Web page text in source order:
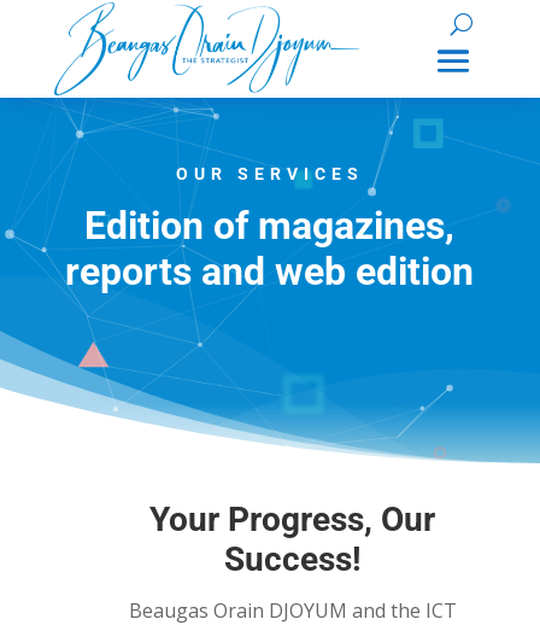
OUR SERVICES
Edition of magazines,
reports and web edition
Your Progress, Our
Success!
Beaugas Orain DJOYUM and the ICT